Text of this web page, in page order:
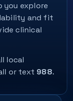
you explore
and fit
clinical
local
or text 988.